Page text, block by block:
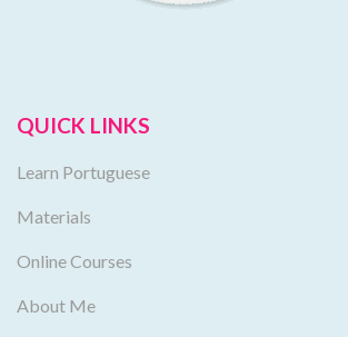
QUICK LINKS
Learn Portuguese
Materials
Online Courses
About Me